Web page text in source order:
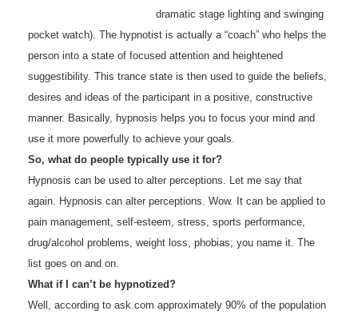
dramatic stage lighting and swinging
pocket watch). The hypnotist is actually a “coach” who helps the
person into a state of focused attention and heightened
suggestibility. This trance state is then used to guide the beliefs,
desires and ideas of the participant in a positive, constructive
manner. Basically, hypnosis helps you to focus your mind and
use it more powerfully to achieve your goals.
So, what do people typically use it for?
Hypnosis can be used to alter perceptions. Let me say that
again. Hypnosis can alter perceptions. Wow. It can be applied to
pain management, self-esteem, stress, sports performance,
drug/alcohol problems, weight loss, phobias; you name it. The
list goes on and on.
What if I can’t be hypnotized?
Well, according to ask.com approximately 90% of the population